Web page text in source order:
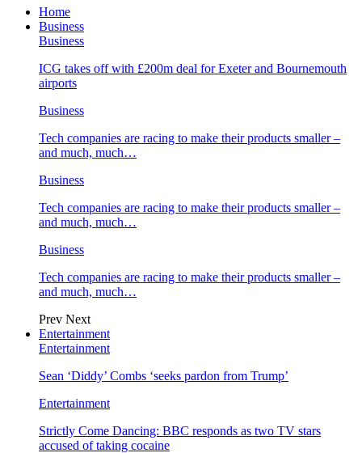
Home
Business
Business
ICG takes off with £200m deal for Exeter and Bournemouth
airports
Business
Tech companies are racing to make their products smaller –
and much, much…
Business
Tech companies are racing to make their products smaller –
and much, much…
Business
Tech companies are racing to make their products smaller –
and much, much…
Prev Next
Entertainment
Entertainment
Sean ‘Diddy’ Combs ‘seeks pardon from Trump’
Entertainment
Strictly Come Dancing: BBC responds as two TV stars
accused of taking cocaine